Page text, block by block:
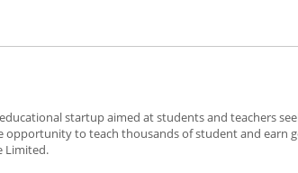
startup aimed at students and teachers
opportunity to teach thousands of student and earn
Limited.